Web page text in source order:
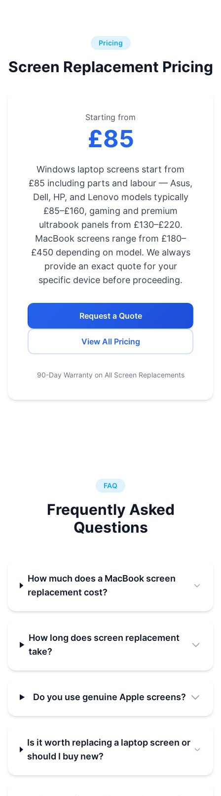
Pricing
Screen Replacement Pricing
Starting from
£85
Windows laptop screens start from
£85 including parts and labour — Asus,
Dell, HP, and Lenovo models typically
£85–£160, gaming and premium
ultrabook panels from £130–£220.
MacBook screens range from £180–
£450 depending on model. We always
provide an exact quote for your
specific device before proceeding.
Request a Quote
View All Pricing
90-Day Warranty on All Screen Replacements
FAQ
Frequently Asked
Questions
How much does a MacBook screen
replacement cost?
How long does screen replacement
take?
Do you use genuine Apple screens?
Is it worth replacing a laptop screen or
should I buy new?